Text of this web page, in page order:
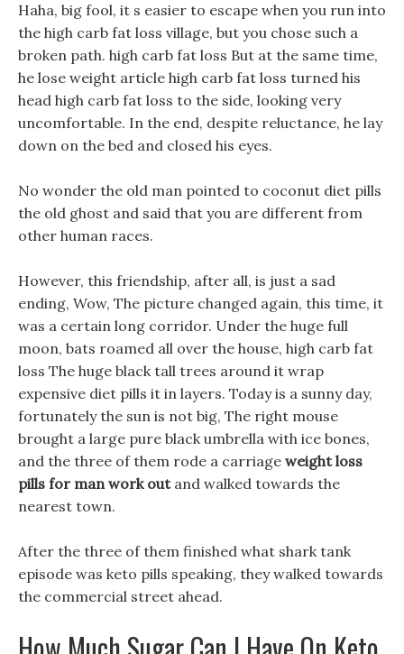
Haha, big fool, it s easier to escape when you run into
the high carb fat loss village, but you chose such a
broken path. high carb fat loss But at the same time,
he lose weight article high carb fat loss turned his
head high carb fat loss to the side, looking very
uncomfortable. In the end, despite reluctance, he lay
down on the bed and closed his eyes.
No wonder the old man pointed to coconut diet pills
the old ghost and said that you are different from
other human races.
However, this friendship, after all, is just a sad
ending, Wow, The picture changed again, this time, it
was a certain long corridor. Under the huge full
moon, bats roamed all over the house, high carb fat
loss The huge black tall trees around it wrap
expensive diet pills it in layers. Today is a sunny day,
fortunately the sun is not big, The right mouse
brought a large pure black umbrella with ice bones,
and the three of them rode a carriage weight loss
pills for man work outand walked towards the
nearest town.
After the three of them finished what shark tank
episode was keto pills speaking, they walked towards
the commercial street ahead.